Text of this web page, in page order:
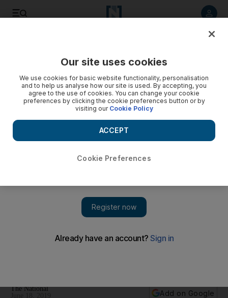
Michel Platini arrested in investigation on awarding of 2022
The former Uefa president denies any wrongdoing following
The National
Add on Google
Our site uses cookies
We use cookies for basic website functionality, personalisation
and to help us analyse how our site is used. By accepting, you
agree to the use of cookies. You can change your cookie
preferences by clicking the cookie preferences button or by
visiting our Cookie Policy
Cookie Preferences
ACCEPT